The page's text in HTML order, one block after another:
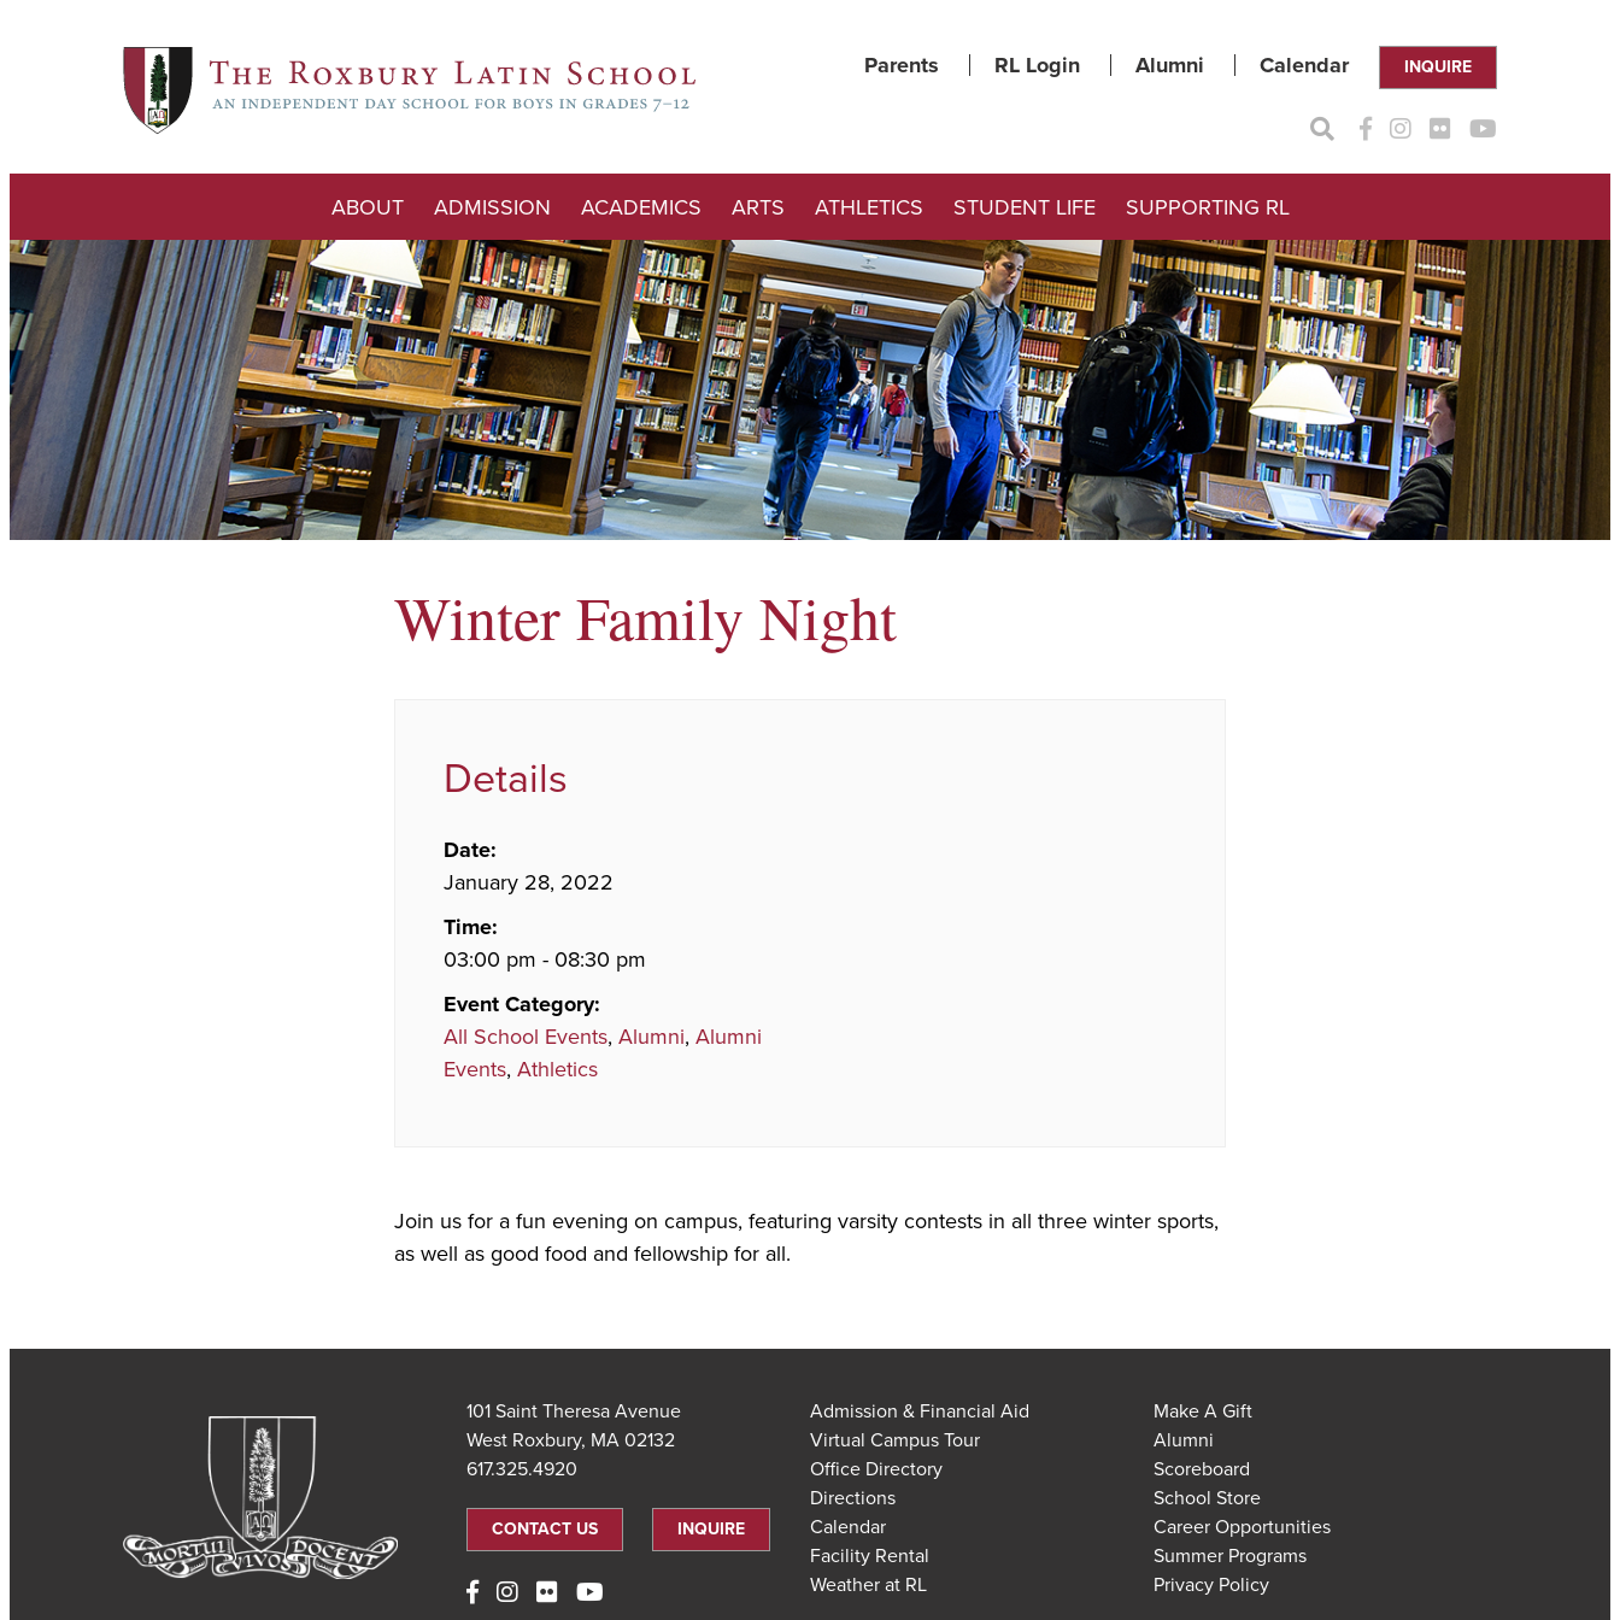
Parents RL Login Alumni Calendar INQUIRE
ABOUT ADMISSION ACADEMICS ARTS ATHLETICS STUDENT LIFE SUPPORTING RL
Winter Family Night
Details
Date:
January 28, 2022
Time:
03:00 pm - 08:30 pm
Event Category:
All School Events, Alumni, Alumni
Events, Athletics
Join us for a fun evening on campus, featuring varsity contests in all three winter sports,
as well as good food and fellowship for all.
101 Saint Theresa Avenue
West Roxbury, MA 02132
617.325.4920
CONTACT US INQUIRE
Admission & Financial Aid
Virtual Campus Tour
Office Directory
Directions
Calendar
Facility Rental
Weather at RL
Make A Gift
Alumni
Scoreboard
School Store
Career Opportunities
Summer Programs
Privacy Policy